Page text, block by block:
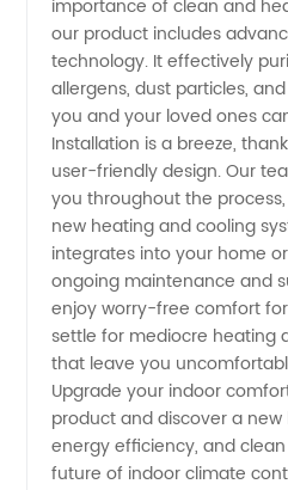
China
importance of clean and
our product includes
technology. It effectively
allergens, dust particles,
you and your loved ones
Installation is a breeze,
user-friendly design. Our
you throughout the
new heating and cooling
integrates into your home
ongoing maintenance and
enjoy worry-free comfort
settle for mediocre heating
that leave you
Upgrade your indoor
product and discover a new
energy efficiency, and
future of indoor climate